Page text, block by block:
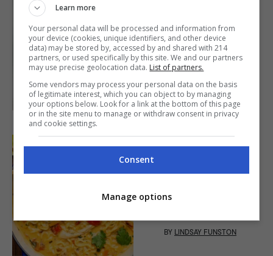
Chicken Binakol
Recipe (Iloilo)
40mins
BYDON PALMAIRA
Ramen Soup Recipe
BY LINDSAY FUNSTON
Learn more
Your personal data will be processed and information from
your device (cookies, unique identifiers, and other device
data) may be stored by, accessed by and shared with 214
partners, or used specifically by this site. We and our partners
may use precise geolocation data. List of partners.
Some vendors may process your personal data on the basis
of legitimate interest, which you can object to by managing
your options below. Look for a link at the bottom of this page
or in the site menu to manage or withdraw consent in privacy
and cookie settings.
Consent
Manage options